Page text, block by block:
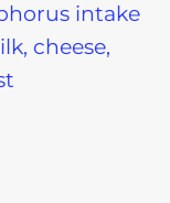
intake
cheese,